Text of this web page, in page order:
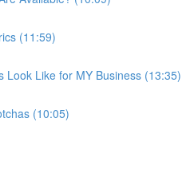
(11:59)
Look Like for MY Business (13:35)
(10:05)